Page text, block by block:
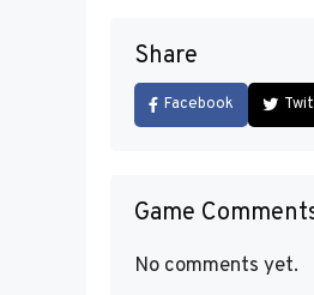
Share
Facebook
Game
No comments yet.